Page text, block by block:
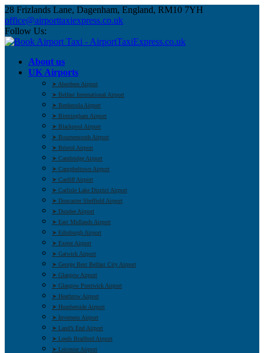
28 Frizlands Lane, Dagenham, England, RM10 7YH
office@airporttaxiexpress.co.uk
Follow Us:
About us
UK Airports
➤ Aberdeen Airport
➤ Belfast International Airport
➤ Benbecula Airport
➤ Birmingham Airport
➤ Blackpool Airport
➤ Bournemouth Airport
➤ Bristol Airport
➤ Cambridge Airport
➤ Campbeltown Airport
➤ Cardiff Airport
➤ Carlisle Lake District Airport
➤ Doncaster Sheffield Airport
➤ Dundee Airport
➤ East Midlands Airport
➤ Edinburgh Airport
➤ Exeter Airport
➤ Gatwick Airport
➤ George Best Belfast City Airport
➤ Glasgow Airport
➤ Glasgow Prestwick Airport
➤ Heathrow Airport
➤ Humberside Airport
➤ Inverness Airport
➤ Land’s End Airport
➤ Leeds Bradford Airport
➤ Leicester Airport